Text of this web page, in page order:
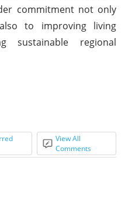
commitment not only
to improving living
sustainable regional
View All
Comments